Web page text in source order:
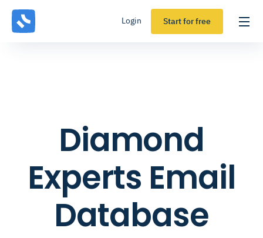
Login Start for free
Diamond
Experts Email
Database